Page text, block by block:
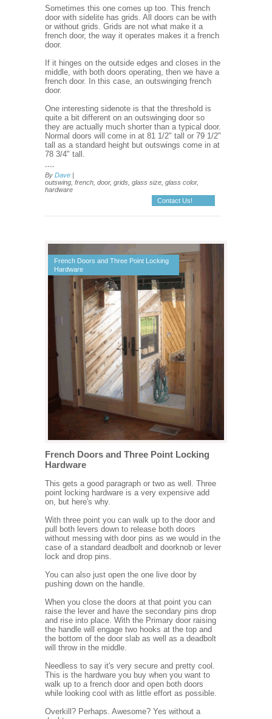
Sometimes this one comes up too. This french
door with sidelite has grids. All doors can be with
or without grids. Grids are not what make it a
french door, the way it operates makes it a french
door.
If it hinges on the outside edges and closes in the
middle, with both doors operating, then we have a
french door. In this case, an outswinging french
door.
One interesting sidenote is that the threshold is
quite a bit different on an outswinging door so
they are actually much shorter than a typical door.
Normal doors will come in at 81 1/2" tall or 79 1/2"
tall as a standard height but outswings come in at
78 3/4" tall.
....
By Dave |
outswing, french, door, grids, glass size, glass color,
hardware
Contact Us!
French Doors and Three Point Locking
Hardware
French Doors and Three Point Locking
Hardware
This gets a good paragraph or two as well. Three
point locking hardware is a very expensive add
on, but here's why.
With three point you can walk up to the door and
pull both levers down to release both doors
without messing with door pins as we would in the
case of a standard deadbolt and doorknob or lever
lock and drop pins.
You can also just open the one live door by
pushing down on the handle.
When you close the doors at that point you can
raise the lever and have the secondary pins drop
and rise into place. With the Primary door raising
the handle will engage two hooks at the top and
the bottom of the door slab as well as a deadbolt
will throw in the middle.
Needless to say it's very secure and pretty cool.
This is the hardware you buy when you want to
walk up to a french door and open both doors
while looking cool with as little effort as possible.
Overkill? Perhaps. Awesome? Yes without a